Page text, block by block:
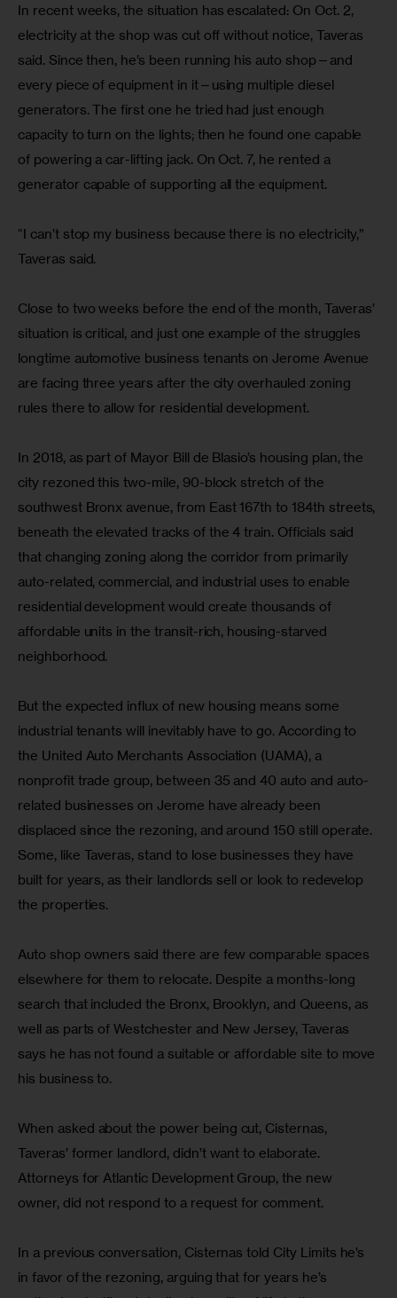
In recent weeks, the situation has escalated: On Oct. 2,
electricity at the shop was cut off without notice, Taveras
said. Since then, he’s been running his auto shop—and
every piece of equipment in it—using multiple diesel
generators. The first one he tried had just enough
capacity to turn on the lights; then he found one capable
of powering a car-lifting jack. On Oct. 7, he rented a
generator capable of supporting all the equipment.
“I can’t stop my business because there is no electricity,”
Taveras said.
Close to two weeks before the end of the month, Taveras’
situation is critical, and just one example of the struggles
longtime automotive business tenants on Jerome Avenue
are facing three years after the city overhauled zoning
rules there to allow for residential development.
In 2018, as part of Mayor Bill de Blasio’s housing plan, the
city rezoned this two-mile, 90-block stretch of the
southwest Bronx avenue, from East 167th to 184th streets,
beneath the elevated tracks of the 4 train. Officials said
that changing zoning along the corridor from primarily
auto-related, commercial, and industrial uses to enable
residential development would create thousands of
affordable units in the transit-rich, housing-starved
neighborhood.
But the expected influx of new housing means some
industrial tenants will inevitably have to go. According to
the United Auto Merchants Association (UAMA), a
nonprofit trade group, between 35 and 40 auto and auto-
related businesses on Jerome have already been
displaced since the rezoning, and around 150 still operate.
Some, like Taveras, stand to lose businesses they have
built for years, as their landlords sell or look to redevelop
the properties.
Auto shop owners said there are few comparable spaces
elsewhere for them to relocate. Despite a months-long
search that included the Bronx, Brooklyn, and Queens, as
well as parts of Westchester and New Jersey, Taveras
says he has not found a suitable or affordable site to move
his business to.
When asked about the power being cut, Cisternas,
Taveras’ former landlord, didn’t want to elaborate.
Attorneys for Atlantic Development Group, the new
owner, did not respond to a request for comment.
In a previous conversation, Cisternas told City Limits he’s
in favor of the rezoning, arguing that for years he’s